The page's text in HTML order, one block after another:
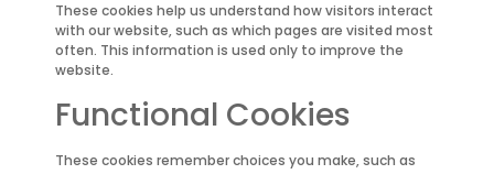
These cookies help us understand how visitors interact
with our website, such as which pages are visited most
often. This information is used only to improve the
website.
Functional Cookies
These cookies remember choices you make, such as